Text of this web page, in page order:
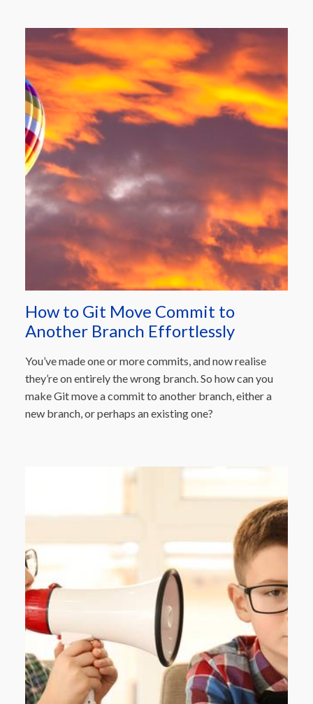
How to Git Move Commit to
Another Branch Effortlessly
You’ve made one or more commits, and now realise
they’re on entirely the wrong branch. So how can you
make Git move a commit to another branch, either a
new branch, or perhaps an existing one?